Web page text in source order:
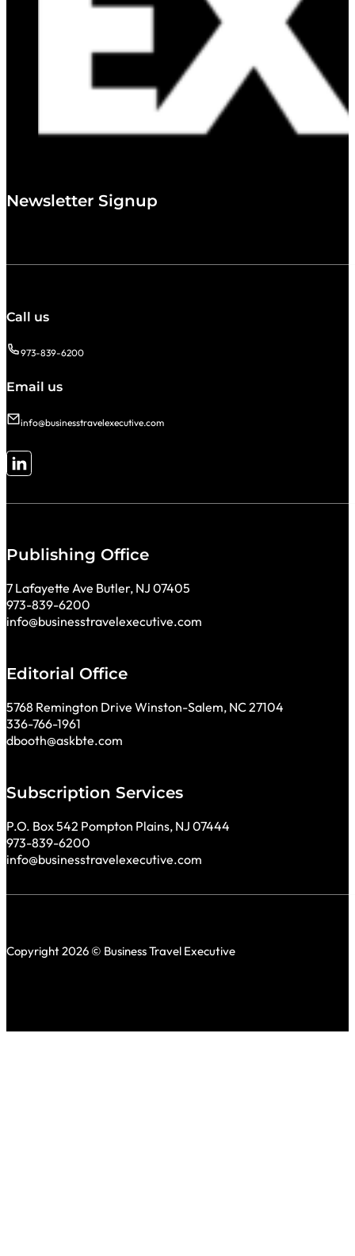
Newsletter Signup
Call us
973-839-6200
Email us
info@businesstravelexecutive.com
Follow me on LinkedIn
Publishing Office
7 Lafayette Ave Butler, NJ 07405
973-839-6200
info@businesstravelexecutive.com
Editorial Office
5768 Remington Drive Winston-Salem, NC 27104
336-766-1961
dbooth@askbte.com
Subscription Services
P.O. Box 542 Pompton Plains, NJ 07444
973-839-6200
info@businesstravelexecutive.com
Copyright 2026 © Business Travel Executive